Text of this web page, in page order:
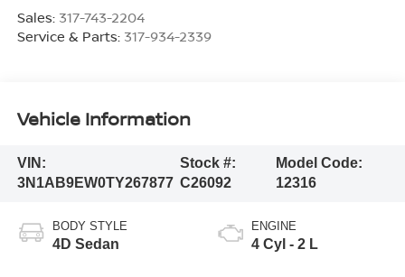
Sales: 317-743-2204
Service & Parts: 317-934-2339
Vehicle Information
VIN:
3N1AB9EW0TY267877
Stock #:
C26092
Model Code:
12316
BODY STYLE
4D Sedan
ENGINE
4 Cyl - 2 L